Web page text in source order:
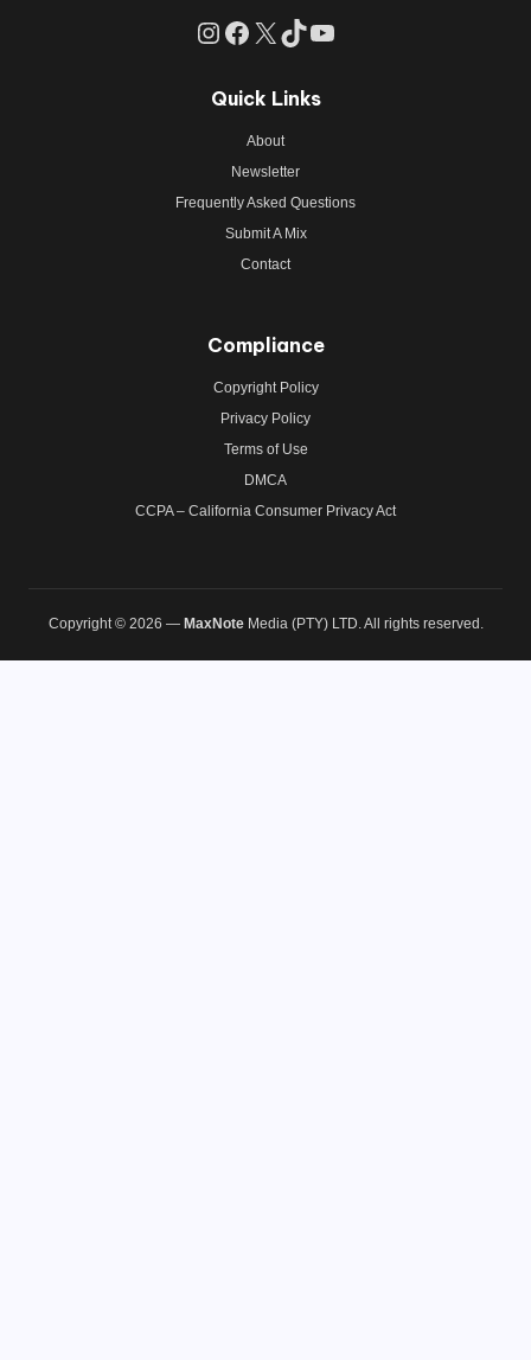
Instagram
Facebook
X TikTokYouTube
Quick Links
About
Newsletter
Frequently Asked Questions
Submit A Mix
Contact
Compliance
Copyright Policy
Privacy Policy
Terms of Use
DMCA
CCPA – California Consumer Privacy Act
Copyright © 2026 — MaxNoteMedia (PTY) LTD. All rights reserved.